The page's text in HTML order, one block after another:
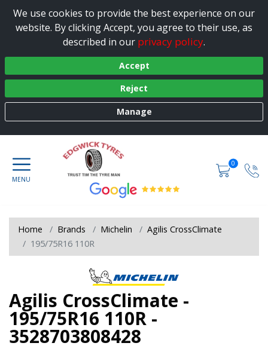
We use cookies to provide the best experience on our
website. By clicking Accept, you agree to their use, as
described in our privacy policy.
Accept
Reject
Manage
0
Home Brands Michelin
Agilis CrossClimate
195/75R16 110R
Agilis CrossClimate -
195/75R16 110R -
3528703808428